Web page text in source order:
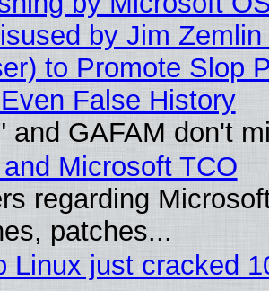
by Jim Zemlin
to Promote Slop
False History
and GAFAM don't
Microsoft TCO
regarding
patches...
Linux just cracked